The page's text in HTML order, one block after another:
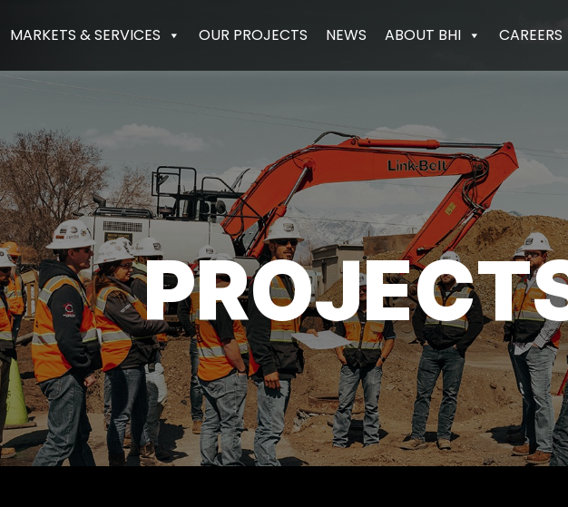
MARKETS & SERVICES OUR PROJECTS NEWS ABOUT BHI CAREERS